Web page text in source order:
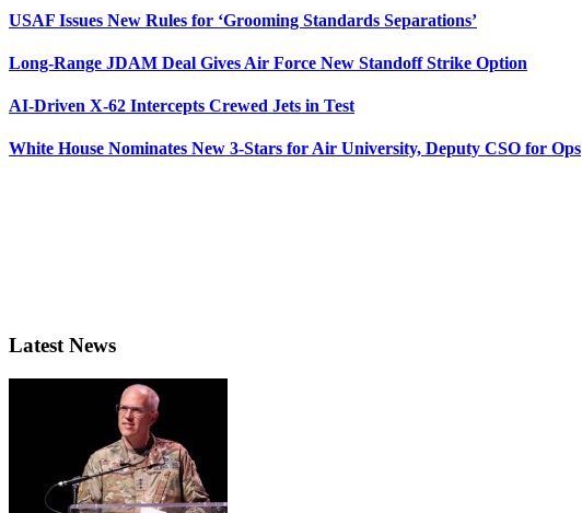
USAF Issues New Rules for ‘Grooming Standards Separations’
Long-Range JDAM Deal Gives Air Force New Standoff Strike Option
AI-Driven X-62 Intercepts Crewed Jets in Test
White House Nominates New 3-Stars for Air University, Deputy CSO for Ops
Latest News